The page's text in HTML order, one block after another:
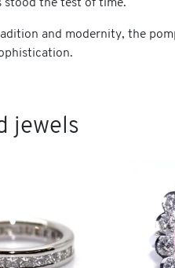
stood the test of time.
and modernity, the
jewels